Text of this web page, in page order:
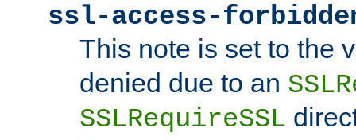
ssl-access-
This note is set to the
denied due to an
SSLRequireSSL